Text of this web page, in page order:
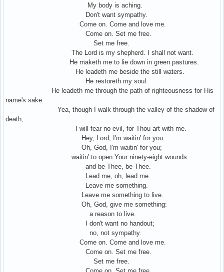
My body is aching.
Don't want sympathy.
Come on. Come and love me.
Come on. Set me free.
Set me free.
The Lord is my shepherd. I shall not want.
He maketh me to lie down in green pastures.
He leadeth me beside the still waters.
He restoreth my soul.
He leadeth me through the path of righteousness for His
name's sake.
Yea, though I walk through the valley of the shadow of
death,
I will fear no evil, for Thou art with me.
Hey, Lord, I'm waitin' for you.
Oh, God, I'm waitin' for you;
waitin' to open Your ninety-eight wounds
and be Thee, be Thee.
Lead me, oh, lead me.
Leave me something.
Leave me something to live.
Oh, God, give me something:
a reason to live.
I don't want no handout;
no, not sympathy.
Come on. Come and love me.
Come on. Set me free.
Set me free.